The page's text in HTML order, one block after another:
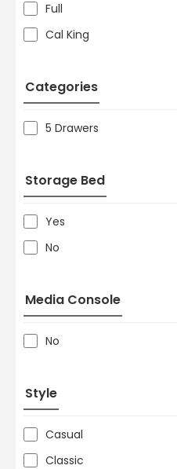
Full
Cal King
Categories
5 Drawers
Storage Bed
Yes
No
Media Console
No
Style
Casual
Classic